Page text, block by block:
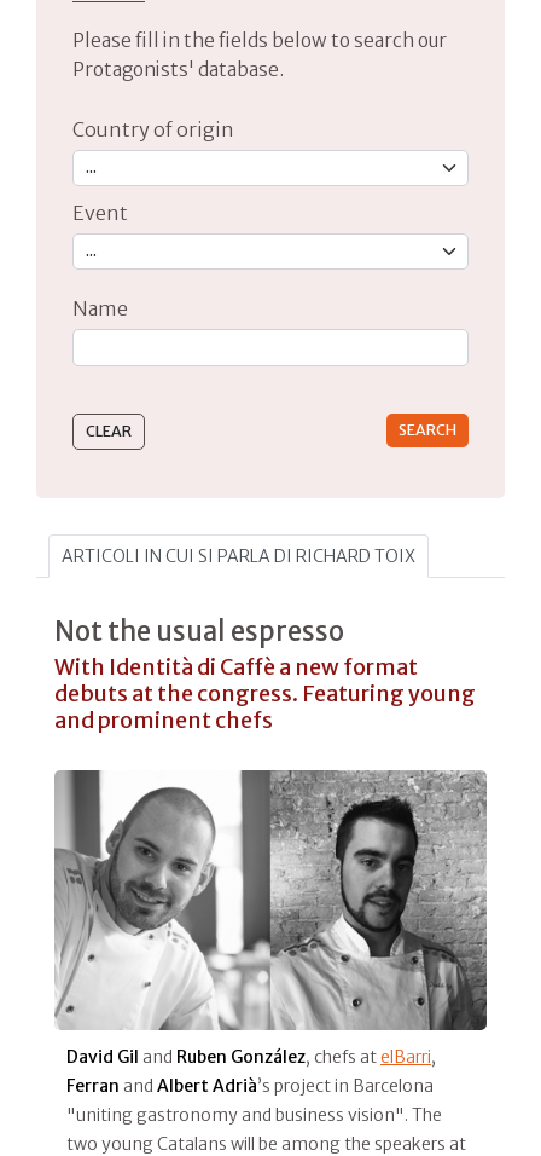
Please fill in the fields below to search our
Protagonists' database.
Country of origin
Event
Name
ARTICOLI IN CUI SI PARLA DI RICHARD TOIX
Not the usual espresso
With Identità di Caffè a new format
debuts at the congress. Featuring young
and prominent chefs
David Gil and Ruben González, chefs atelBarri,
Ferran and Albert Adrià’s project in Barcelona
"uniting gastronomy and business vision". The
two young Catalans will be among the speakers at